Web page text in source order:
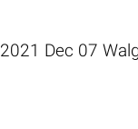
2021 Dec 07